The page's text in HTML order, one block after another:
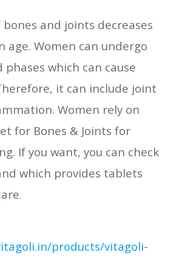
and joints decreases
age. Women can undergo
which can cause
it can include joint
Women rely on
for Bones & Joints for
If you want, you can check
which provides tablets
products/vitagoli-